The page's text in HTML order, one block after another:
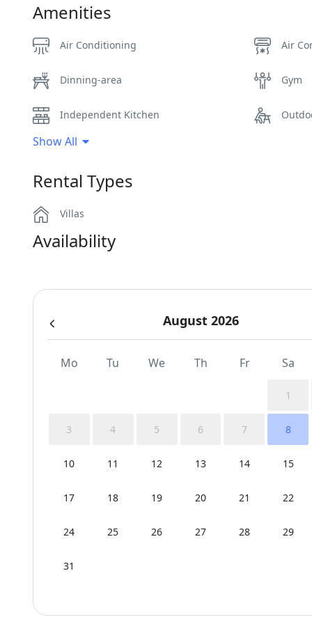
Amenities
Air Conditioning Air
Dinning-area Gym
Independent Kitchen
Pergola Covered Outdoor Areas
Sunbeds
Wi-Fi
Show All
Rental Types
Villas
Availability
August 2026
Mo Tu We Th Fr Sa
1
3 4 5 6 7 8
10 11 12 13 14 15
17 18 19 20 21 22
24 25 26 27 28 29
31